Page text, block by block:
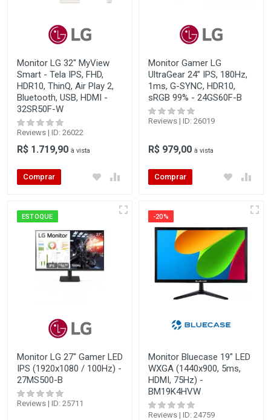
Monitor LG 32" MyView
Smart - Tela IPS, FHD,
HDR10, ThinQ, Air Play 2,
Bluetooth, USB, HDMI -
32SR50F-W
Reviews | ID: 26022
R$ 1.719,90 à vista
Comprar
Monitor Gamer LG
UltraGear 24” IPS, 180Hz,
1ms, G-SYNC, HDR10,
sRGB 99% - 24GS60F-B
Reviews | ID: 26019
R$ 979,00 à vista
Comprar
ESTOQUE
Monitor LG 27" Gamer LED
IPS (1920x1080 / 100Hz) -
27MS500-B
Reviews | ID: 25711
-20%
Monitor Bluecase 19" LED
WXGA (1440x900, 5ms,
HDMI, 75Hz) -
BM19K4HVW
Reviews | ID: 24759